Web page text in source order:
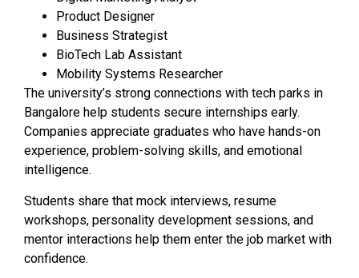
Product Designer
Business Strategist
BioTech Lab Assistant
Mobility Systems Researcher
The university’s strong connections with tech parks in
Bangalore help students secure internships early.
Companies appreciate graduates who have hands-on
experience, problem-solving skills, and emotional
intelligence.
Students share that mock interviews, resume
workshops, personality development sessions, and
mentor interactions help them enter the job market with
confidence.